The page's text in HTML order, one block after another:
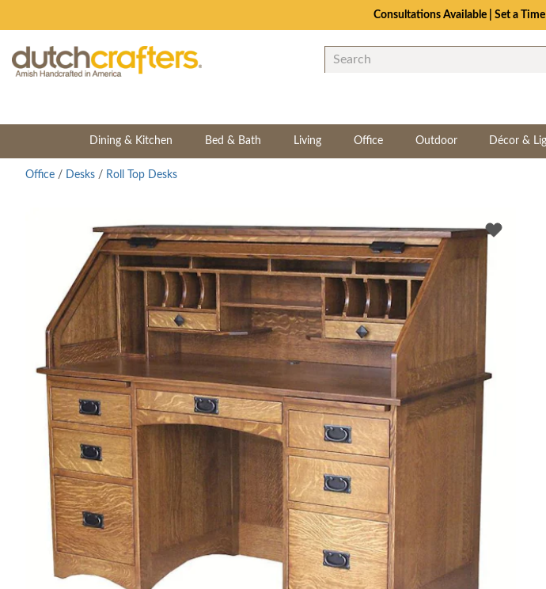
Consultations Available | Set a
Dining & Kitchen Bed & Bath Living Office Outdoor Décor &
Office / Desks / Roll Top Desks